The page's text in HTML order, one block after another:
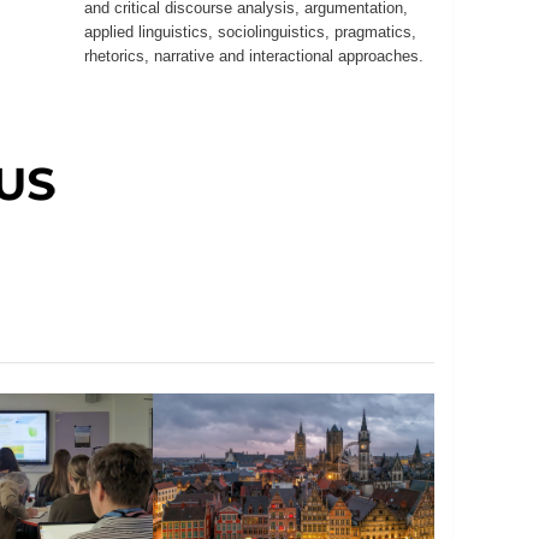
and critical discourse analysis, argumentation,
applied linguistics, sociolinguistics, pragmatics,
rhetorics, narrative and interactional approaches.